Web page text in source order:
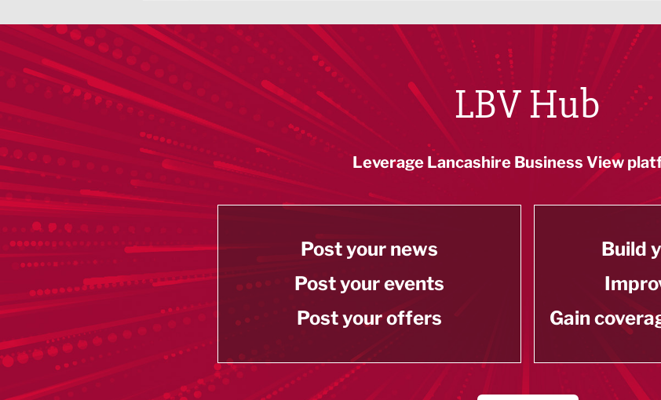
LBV Hub
Leverage Lancashire Business View
Post your news
Post your events
Post your offers
Build
Gain